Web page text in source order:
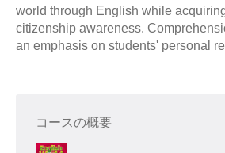
world through English while
citizenship awareness.
an emphasis on students' personal
コースの概要